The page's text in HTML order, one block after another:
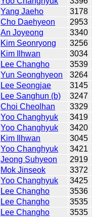
Yang Jaeho
3178
Cho Daehyeon
2953
An Joyeong
3340
Kim Seonryong
3256
Kim Ilhwan
3034
Lee Changho
3539
Yun Seonghyeon
3264
Lee Seongjae
3145
Lee Sanghun (b)
3247
Choi Cheolhan
3329
Yoo Changhyuk
3419
Yoo Changhyuk
3420
Kim Ilhwan
3045
Yoo Changhyuk
3421
Jeong Suhyeon
2919
Mok Jinseok
3372
Yoo Changhyuk
3425
Lee Changho
3536
Lee Changho
3535
Lee Changho
3535